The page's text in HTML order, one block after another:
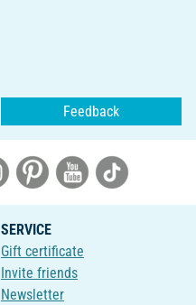
Feedback
SERVICE
Gift certificate
Invite friends
Newsletter